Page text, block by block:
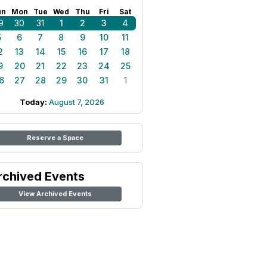
Mon Tue Wed Thu Fri Sat
30 31 1 2 3
4
6 7 8 9 10
11
13 14 15 16 17
18
20 21 22 23 24
25
27 28 29 30 31 1
Today: August 7, 2026
Reserve a Space
Events
View Archived Events